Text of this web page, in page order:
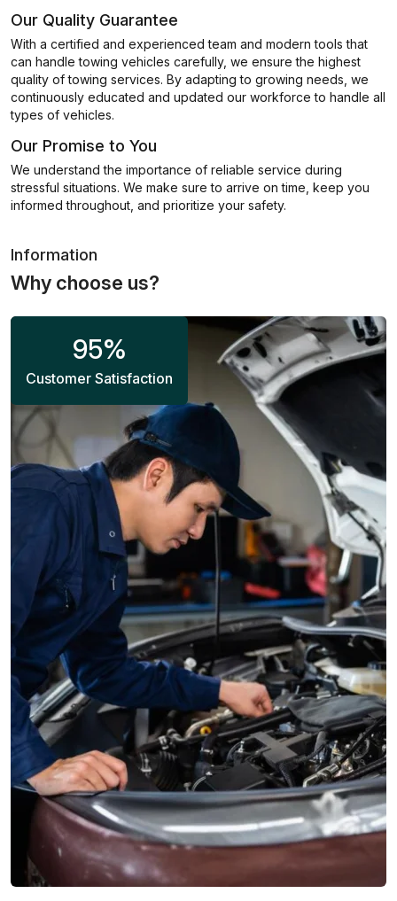
Our Quality Guarantee
With a certified and experienced team and modern tools that
can handle towing vehicles carefully, we ensure the highest
quality of towing services. By adapting to growing needs, we
continuously educated and updated our workforce to handle all
types of vehicles.
Our Promise to You
We understand the importance of reliable service during
stressful situations. We make sure to arrive on time, keep you
informed throughout, and prioritize your safety.
Information
Why choose us?
95%
Customer Satisfaction